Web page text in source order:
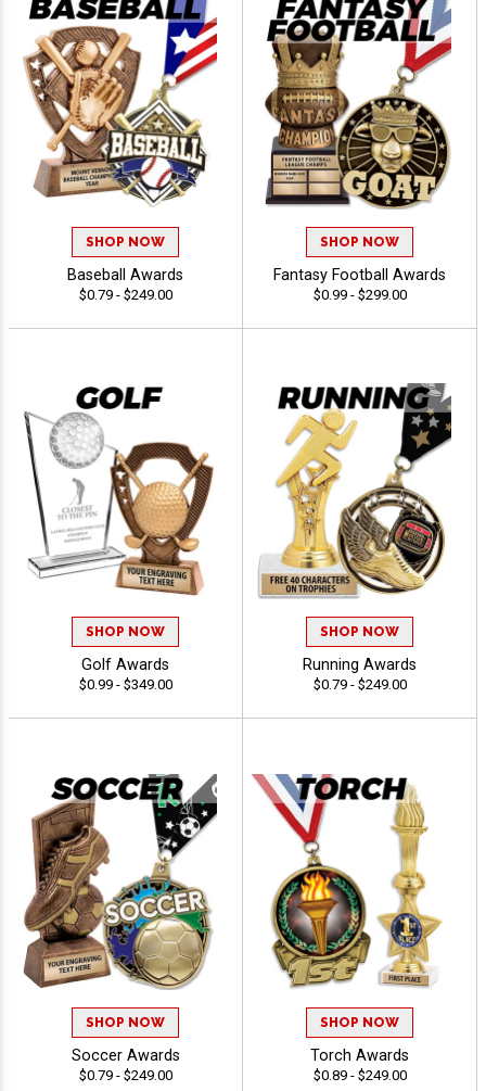
SHOP NOW
Baseball Awards
$0.79 - $249.00
SHOP NOW
Fantasy Football Awards
$0.99 - $299.00
SHOP NOW
Golf Awards
$0.99 - $349.00
SHOP NOW
Running Awards
$0.79 - $249.00
SHOP NOW
Soccer Awards
$0.79 - $249.00
SHOP NOW
Torch Awards
$0.89 - $249.00